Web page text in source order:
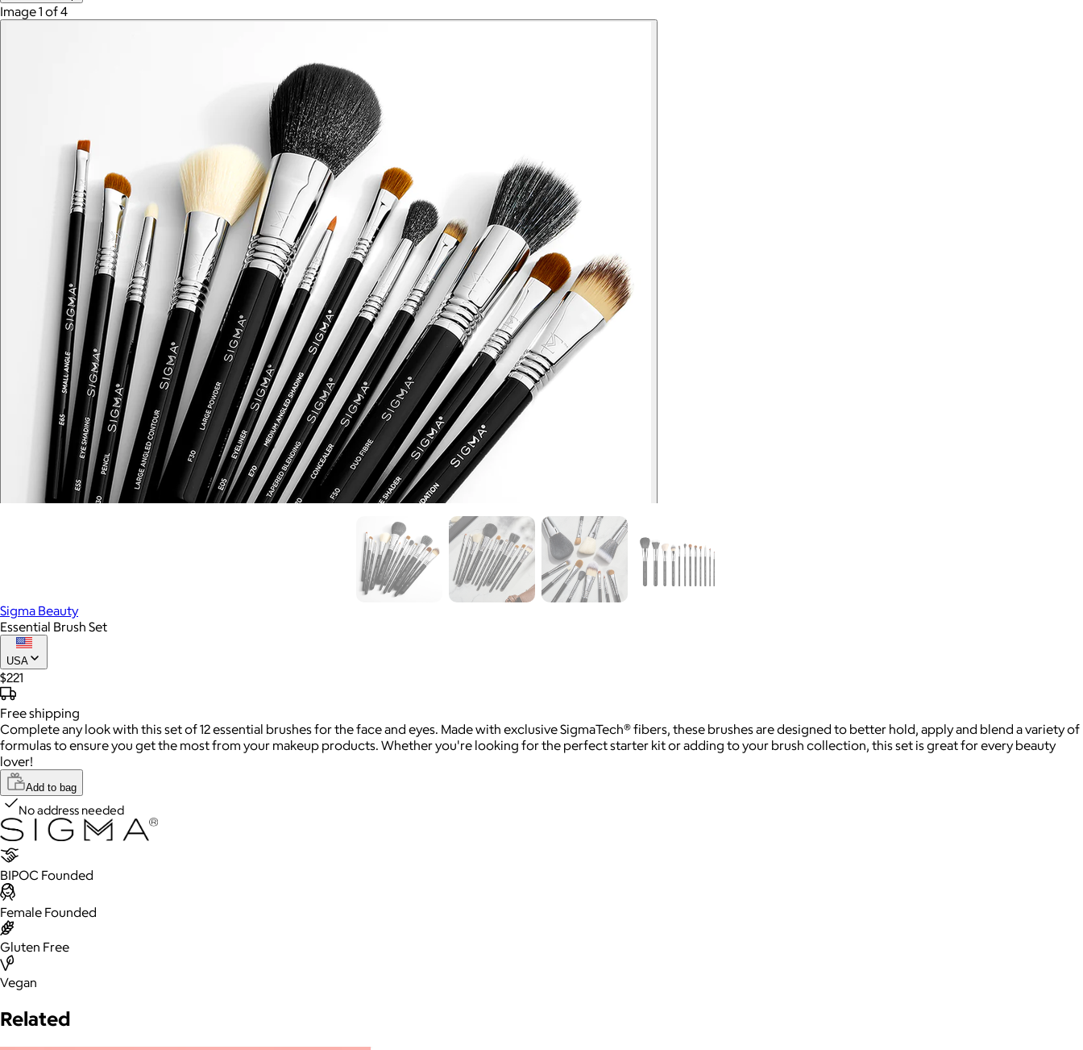
Image 1 of 4
Sigma Beauty
Essential Brush Set
USA
$221
Freeshipping
Complete any look with this set of 12 essential brushes for the face and eyes. Made with exclusive SigmaTech® fibers, these brushes are designed to better hold, apply and blend a variety of
formulas to ensure you get the most from your makeup products. Whether you're looking for the perfect starter kit or adding to your brush collection, this set is great for every beauty
lover!
Add to bag
No address needed
BIPOC Founded
Female Founded
Gluten Free
Vegan
Related